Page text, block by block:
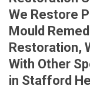
We Restore
Mould
Restoration,
With Other
in Stafford